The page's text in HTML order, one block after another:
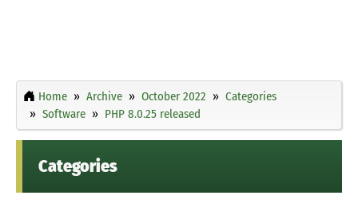
Home Archive October 2022
Categories
Software
PHP 8.0.25 released
Categories